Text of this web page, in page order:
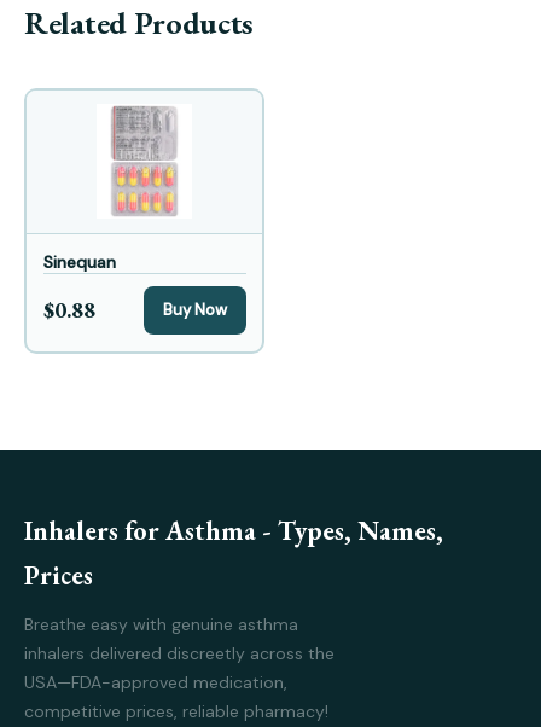
Related Products
Sinequan
$0.88 Buy Now
Inhalers for Asthma - Types, Names,
Prices
Breathe easy with genuine asthma
inhalers delivered discreetly across the
USA—FDA-approved medication,
competitive prices, reliable pharmacy!